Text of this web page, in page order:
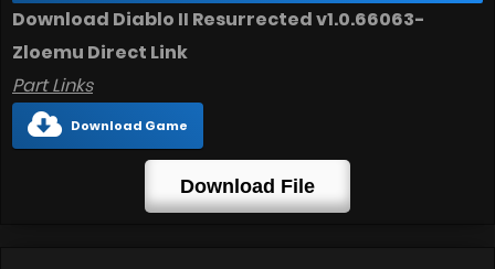
Download Diablo II Resurrected v1.0.66063-
Zloemu Direct Link
Part Links
Download Game
Download File